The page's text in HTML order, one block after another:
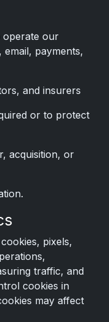
operate our
email, payments,
and insurers
or to protect
acquisition, or
pixels,
traffic, and
cookies in
may affect